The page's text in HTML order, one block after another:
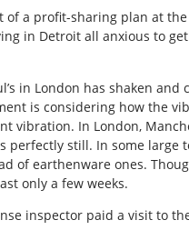
of a profit-sharing plan at
in Detroit all anxious to
in London has shaken
is considering how the
vibration. In London,
perfectly still. In some large
of earthenware ones.
only a few weeks.
inspector paid a visit to